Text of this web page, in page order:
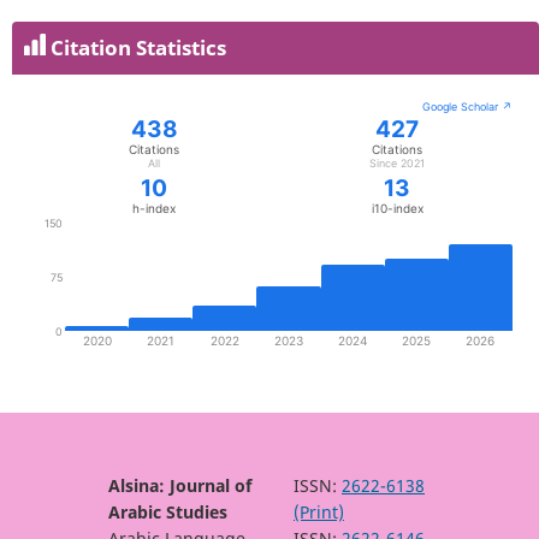
Citation Statistics
Alsina: Journal of
Arabic Studies
ISSN: 2622-6138
(Print)